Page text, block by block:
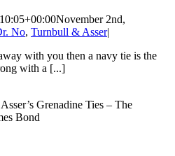
November 2nd,
No, Turnbull & Asser|
with you then a navy tie is the
with a [...]
Grenadine Ties – The
Bond